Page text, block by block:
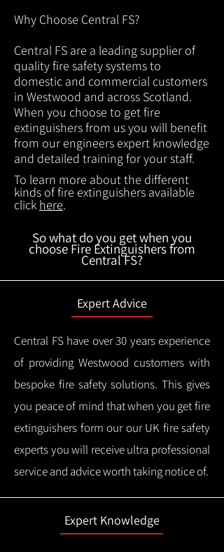
Why Choose Central FS?
Central FS are a leading supplier of
quality fire safety systems to
domestic and commercial customers
in Westwood and across Scotland.
When you choose to get fire
extinguishers from us you will benefit
from our engineers expert knowledge
and detailed training for your staff.
To learn more about the different
kinds of fire extinguishers available
click here.
So what do you get when you
choose Fire Extinguishers from
Central FS?
Expert Advice
Central FS have over 30 years experience
of providing Westwood customers with
bespoke fire safety solutions. This gives
you peace of mind that when you get fire
extinguishers form our our UK fire safety
experts you will receive ultra professional
service and advice worth taking notice of.
Expert Knowledge